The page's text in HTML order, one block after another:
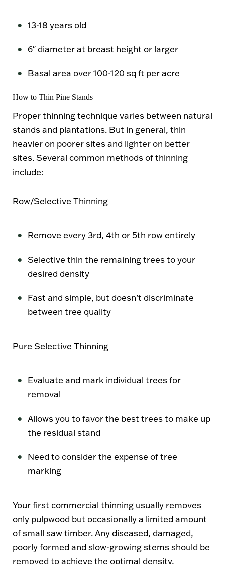
13-18 years old
6″ diameter at breast height or larger
Basal area over 100-120 sq ft per acre
How to Thin Pine Stands
Proper thinning technique varies between natural
stands and plantations. But in general, thin
heavier on poorer sites and lighter on better
sites. Several common methods of thinning
include:
Row/Selective Thinning
Remove every 3rd, 4th or 5th row entirely
Selective thin the remaining trees to your
desired density
Fast and simple, but doesn’t discriminate
between tree quality
Pure Selective Thinning
Evaluate and mark individual trees for
removal
Allows you to favor the best trees to make up
the residual stand
Need to consider the expense of tree
marking
Your first commercial thinning usually removes
only pulpwood but occasionally a limited amount
of small saw timber. Any diseased, damaged,
poorly formed and slow-growing stems should be
removed to achieve the optimal density,